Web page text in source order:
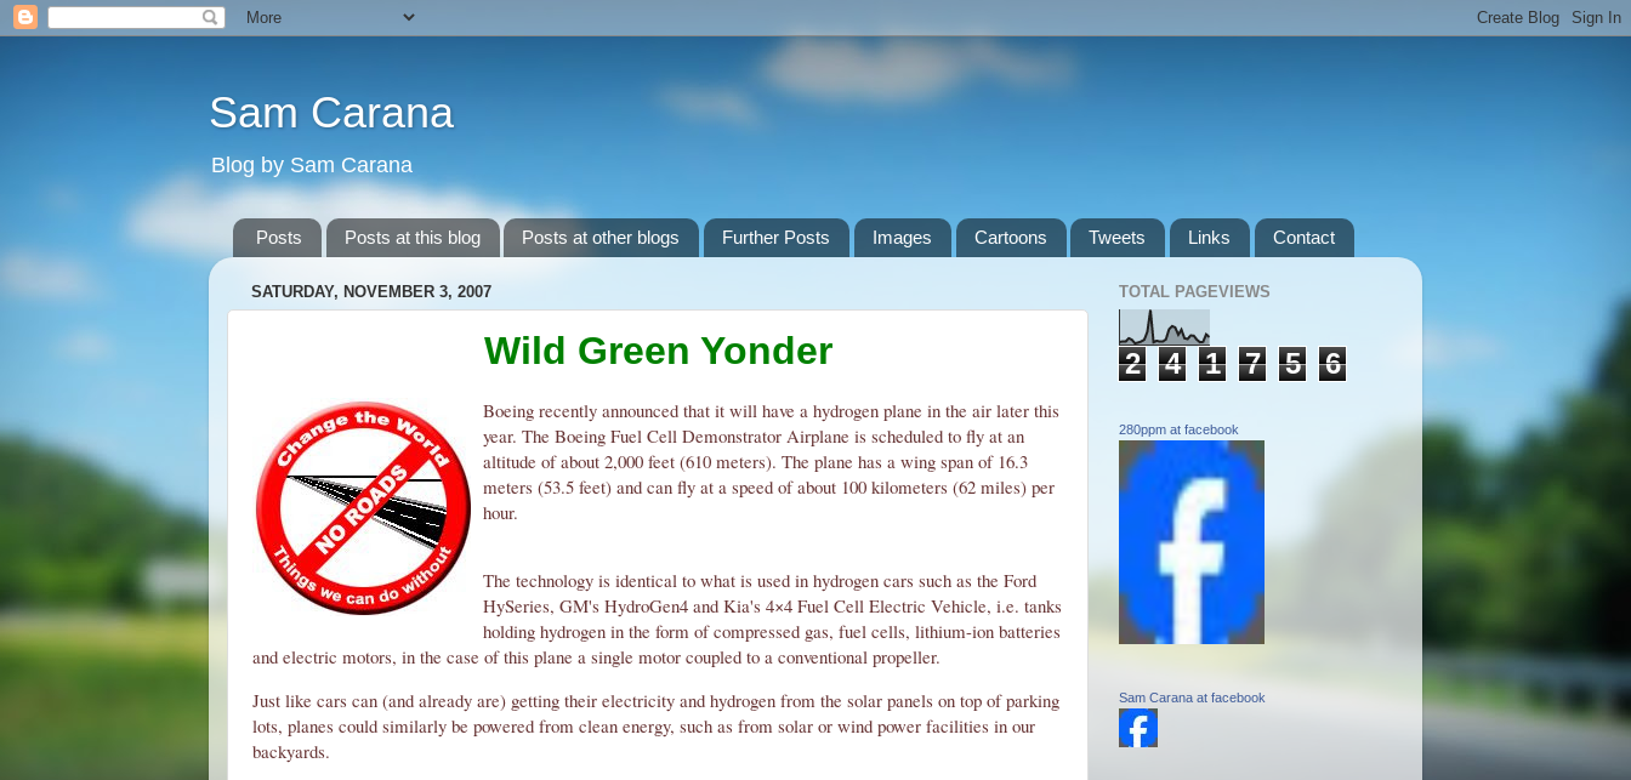
Sam Carana
Blog by Sam Carana
Posts Posts at this blog Posts at other blogs Further Posts Images Cartoons Tweets Links Contact
SATURDAY, NOVEMBER 3, 2007
Wild Green Yonder
Boeing recently announced that it will have a hydrogen plane in the air later this
year. The Boeing Fuel Cell Demonstrator Airplane is scheduled to fly at an
altitude of about 2,000 feet (610 meters). The plane has a wing span of 16.3
meters (53.5 feet) and can fly at a speed of about 100 kilometers (62 miles) per
hour.
The technology is identical to what is used in hydrogen cars such as the Ford
HySeries, GM's HydroGen4 and Kia's 4×4 Fuel Cell Electric Vehicle, i.e. tanks
holding hydrogen in the form of compressed gas, fuel cells, lithium-ion batteries
and electric motors, in the case of this plane a single motor coupled to a conventional propeller.
Just like cars can (and already are) getting their electricity and hydrogen from the solar panels on top of parking
lots, planes could similarly be powered from clean energy, such as from solar or wind power facilities in our
backyards.
TOTAL PAGEVIEWS
2 4 1 7 5 6
280ppm at facebook
Sam Carana at facebook